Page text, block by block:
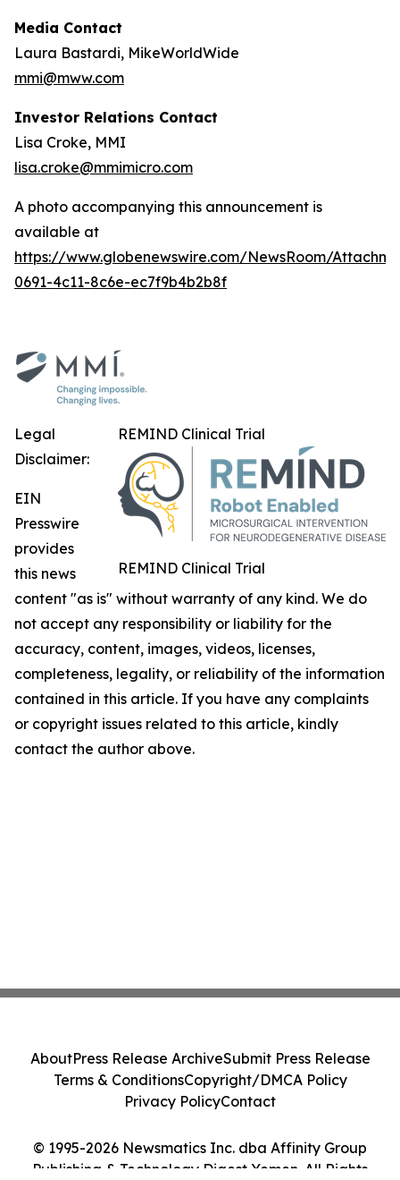
Media Contact
Laura Bastardi, MikeWorldWide
mmi@mww.com
Investor Relations Contact
Lisa Croke, MMI
lisa.croke@mmimicro.com
A photo accompanying this announcement is
available at
https://www.globenewswire.com/NewsRoom/
0691-4c11-8c6e-ec7f9b4b2b8f
REMIND Clinical Trial
REMIND Clinical Trial
Legal
Disclaimer:
EIN
Presswire
provides
this news
content "as is" without warranty of any kind. We do
not accept any responsibility or liability for the
accuracy, content, images, videos, licenses,
completeness, legality, or reliability of the information
contained in this article. If you have any complaints
or copyright issues related to this article, kindly
contact the author above.
© 1995-2026 Newsmatics Inc. dba Affinity Group
Publishing & Technology Digest Yemen. All Rights
AboutPress Release ArchiveSubmit Press Release
Terms & ConditionsCopyright/DMCA Policy
Privacy PolicyContact